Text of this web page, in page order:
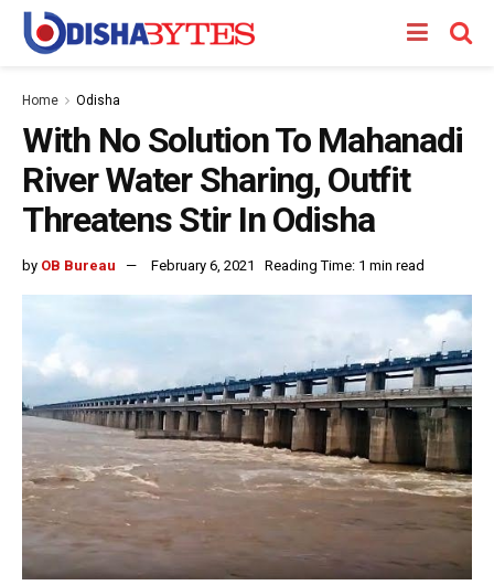
Home Odisha
With No Solution To Mahanadi
River Water Sharing, Outfit
Threatens Stir In Odisha
by OB Bureau February 6, 2021 Reading Time: 1 min read